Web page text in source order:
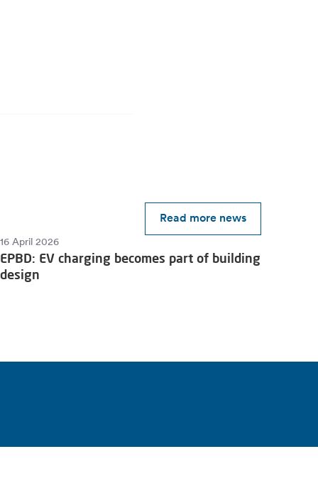
Read more news
16 April 2026
EPBD: EV charging becomes part of building
design